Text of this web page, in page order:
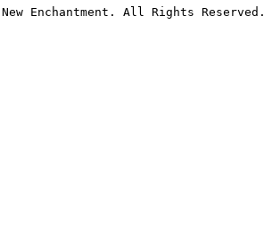
New Enchantment. All Rights